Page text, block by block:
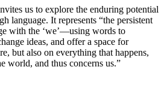
us to explore the enduring potential
language. It represents “the persistent
with the ‘we’—using words to
ideas, and offer a space for
but also on everything that happens,
world, and thus concerns us.”